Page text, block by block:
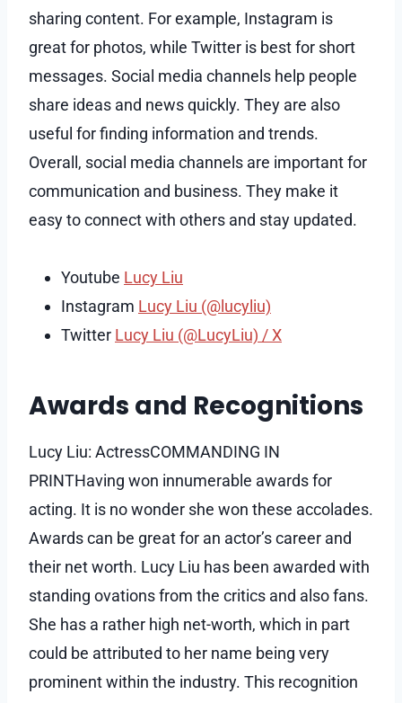
sharing content. For example, Instagram is
great for photos, while Twitter is best for short
messages. Social media channels help people
share ideas and news quickly. They are also
useful for finding information and trends.
Overall, social media channels are important for
communication and business. They make it
easy to connect with others and stay updated.
Youtube Lucy Liu
Instagram Lucy Liu (@lucyliu)
Twitter Lucy Liu (@LucyLiu) / X
Awards and Recognitions
Lucy Liu: ActressCOMMANDING IN
PRINTHaving won innumerable awards for
acting. It is no wonder she won these accolades.
Awards can be great for an actor’s career and
their net worth. Lucy Liu has been awarded with
standing ovations from the critics and also fans.
She has a rather high net-worth, which in part
could be attributed to her name being very
prominent within the industry. This recognition